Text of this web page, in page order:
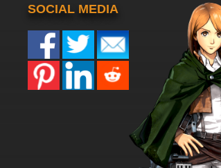
SOCIAL MEDIA